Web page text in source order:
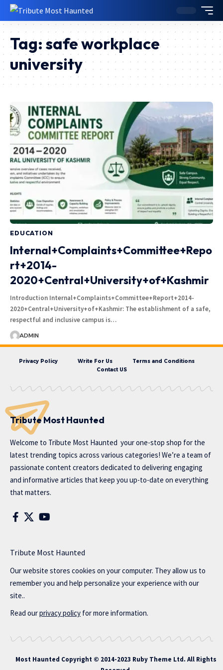
Tag: safe workplace
university
EDUCATION
Internal+Complaints+Committee+Repo
rt+2014-
2020+Central+University+of+Kashmir
Introduction Internal+Complaints+Committee+Report+2014-
2020+Central+University+of+Kashmir: The establishment of a safe,
respectful and inclusive campus is…
ADMIN
Privacy Policy Write For Us
Terms and Conditions
Contact US
Tribute Most Haunted
Welcome to Tribute Most Haunted your one-stop shop for the
latest trending topics across various categories! We’re a team of
passionate content creators dedicated to delivering engaging
and informative articles that keep you up-to-date on everything
that matters.
Tribute Most Haunted
Our website stores cookies on your computer. They allow us to
remember you and help personalize your experience with our
site..
Read ourprivacy policy for more information.
Most Haunted Copyright © 2014-2023 Ruby Theme Ltd. All Rights